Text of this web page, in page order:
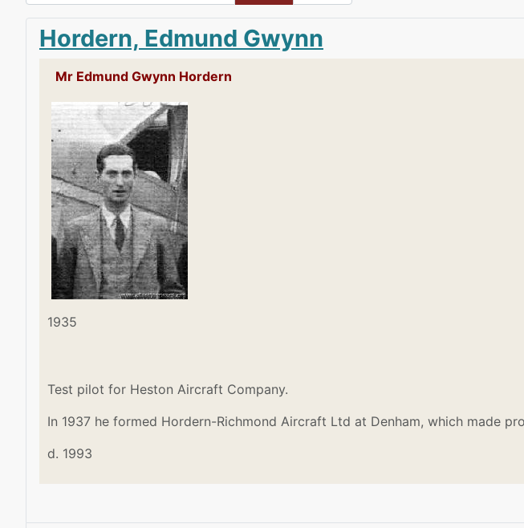
Hordern, Edmund Gwynn
Mr Edmund Gwynn Hordern
1935
Test pilot for Heston Aircraft Company.
In 1937 he formed Hordern-Richmond Aircraft Ltd at Denham, which made
d. 1993